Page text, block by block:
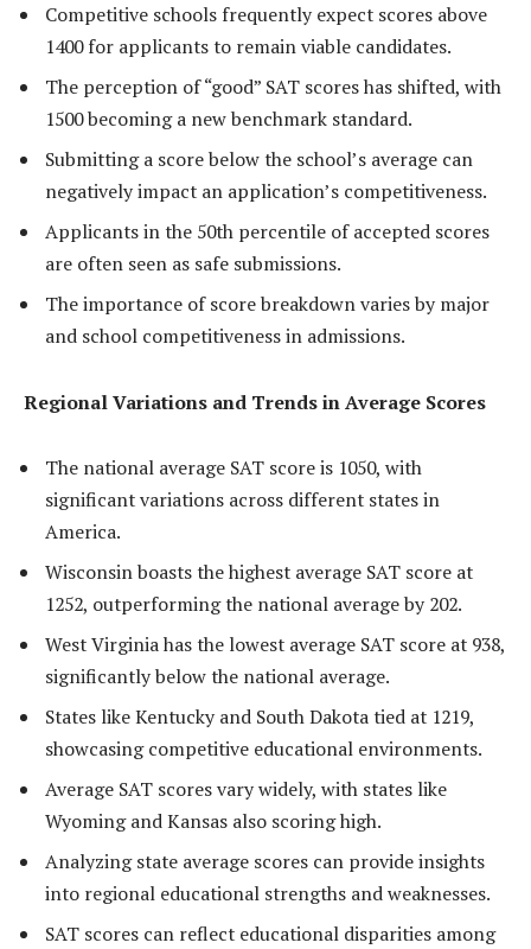
Competitive schools frequently expect scores above
1400 for applicants to remain viable candidates.
The perception of “good” SAT scores has shifted, with
1500 becoming a new benchmark standard.
Submitting a score below the school’s average can
negatively impact an application’s competitiveness.
Applicants in the 50th percentile of accepted scores
are often seen as safe submissions.
The importance of score breakdown varies by major
and school competitiveness in admissions.
Regional Variations and Trends in Average Scores
The national average SAT score is 1050, with
significant variations across different states in
America.
Wisconsin boasts the highest average SAT score at
1252, outperforming the national average by 202.
West Virginia has the lowest average SAT score at 938,
significantly below the national average.
States like Kentucky and South Dakota tied at 1219,
showcasing competitive educational environments.
Average SAT scores vary widely, with states like
Wyoming and Kansas also scoring high.
Analyzing state average scores can provide insights
into regional educational strengths and weaknesses.
SAT scores can reflect educational disparities among